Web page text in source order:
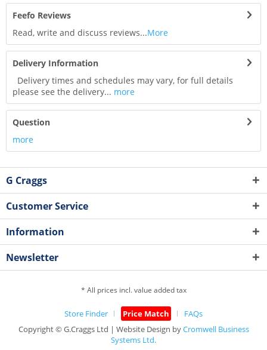
Feefo Reviews
Read, write and discuss reviews...More
Delivery Information
Delivery times and schedules may vary, for full details
please see the delivery... more
Question
more
G Craggs
Customer Service
Information
Newsletter
* All prices incl. value added tax
Store Finder Price Match
FAQs
Copyright © G.Craggs Ltd | Website Design byCromwell Business
Systems Ltd.